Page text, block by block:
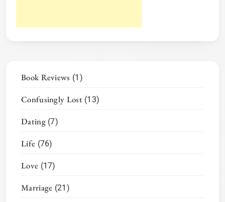
Book Reviews (1)
Confusingly Lost(13)
Dating(7)
Life (76)
Love (17)
Marriage (21)